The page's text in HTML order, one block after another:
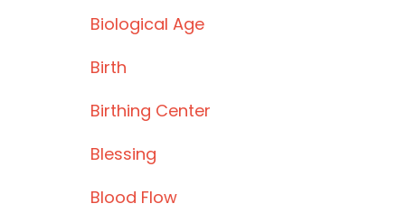
Biological Age
Birth
Birthing Center
Blessing
Blood Flow